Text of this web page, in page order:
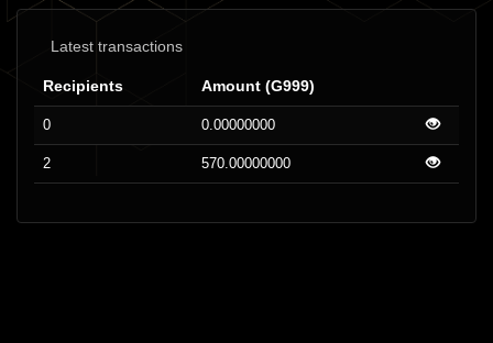
Latest transactions
Recipients Amount (G999)
0 0.00000000
2 570.00000000